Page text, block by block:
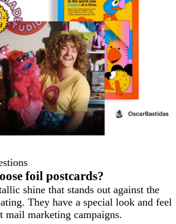
foil postcards?
shine that stands out against the
They have a special look and feel
mail marketing campaigns.